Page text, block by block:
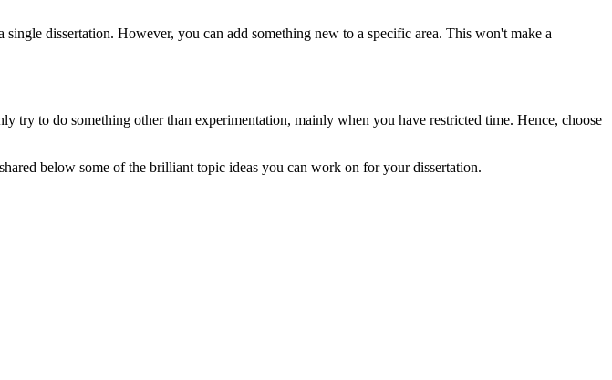
dissertation. However, you can add something new to a specific area. This won't make a
try to do something other than experimentation, mainly when you have restricted time. Hence, choose
below some of the brilliant topic ideas you can work on for your dissertation.